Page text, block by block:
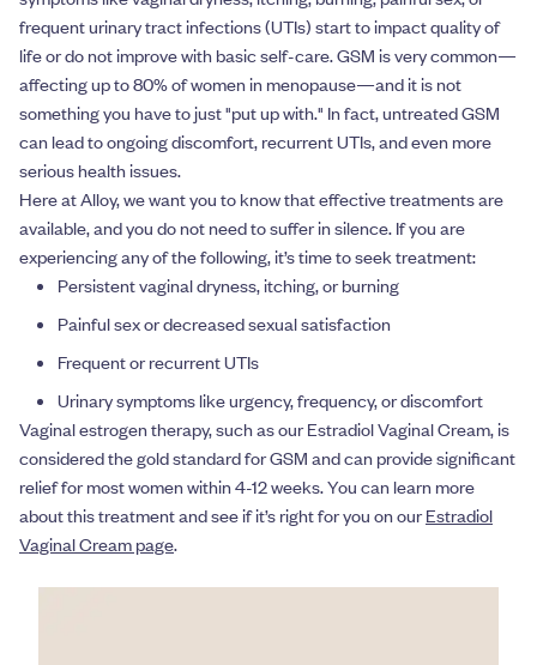
frequent urinary tract infections (UTIs) start to impact quality of
life or do not improve with basic self-care. GSM is very common—
affecting up to 80% of women in menopause—and it is not
something you have to just "put up with." In fact, untreated GSM
can lead to ongoing discomfort, recurrent UTIs, and even more
serious health issues.
Here at Alloy, we want you to know that effective treatments are
available, and you do not need to suffer in silence. If you are
experiencing any of the following, it’s time to seek treatment:
Persistent vaginal dryness, itching, or burning
Painful sex or decreased sexual satisfaction
Frequent or recurrent UTIs
Urinary symptoms like urgency, frequency, or discomfort
Vaginal estrogen therapy, such as our Estradiol Vaginal Cream, is
considered the gold standard for GSM and can provide significant
relief for most women within 4-12 weeks. You can learn more
about this treatment and see if it’s right for you on ourEstradiol
Vaginal Cream page.